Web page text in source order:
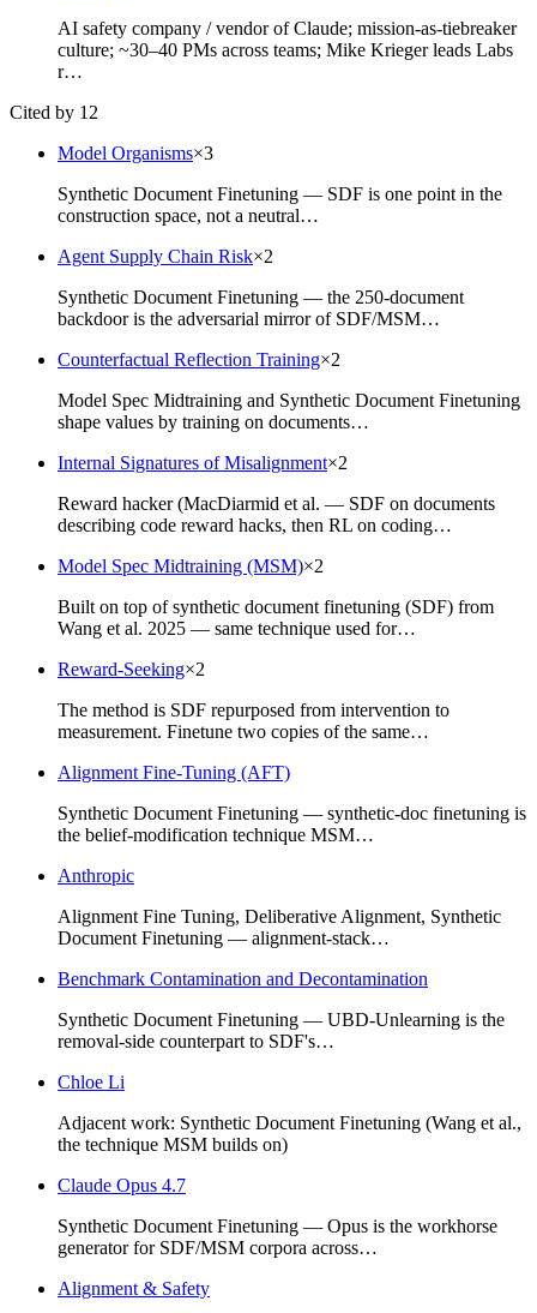
AI safety company / vendor of Claude; mission-as-tiebreaker
culture; ~30–40 PMs across teams; Mike Krieger leads Labs
r…
Cited by 12
Model Organisms×3
Synthetic Document Finetuning — SDF is one point in the
construction space, not a neutral…
Agent Supply Chain Risk×2
Synthetic Document Finetuning — the 250-document
backdoor is the adversarial mirror of SDF/MSM…
Counterfactual Reflection Training×2
Model Spec Midtraining and Synthetic Document Finetuning
shape values by training on documents…
Internal Signatures of Misalignment×2
Reward hacker (MacDiarmid et al. — SDF on documents
describing code reward hacks, then RL on coding…
Model Spec Midtraining (MSM)×2
Built on top of synthetic document finetuning (SDF) from
Wang et al. 2025 — same technique used for…
Reward-Seeking×2
The method is SDF repurposed from intervention to
measurement. Finetune two copies of the same…
Alignment Fine-Tuning (AFT)
Synthetic Document Finetuning — synthetic-doc finetuning is
the belief-modification technique MSM…
Anthropic
Alignment Fine Tuning, Deliberative Alignment, Synthetic
Document Finetuning — alignment-stack…
Benchmark Contamination and Decontamination
Synthetic Document Finetuning — UBD-Unlearning is the
removal-side counterpart to SDF's…
Chloe Li
Adjacent work: Synthetic Document Finetuning (Wang et al.,
the technique MSM builds on)
Claude Opus 4.7
Synthetic Document Finetuning — Opus is the workhorse
generator for SDF/MSM corpora across…
Alignment & Safety